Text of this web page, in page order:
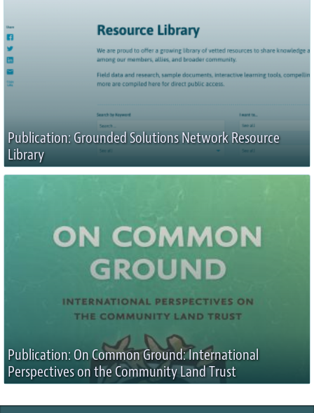
Publication: Grounded Solutions Network Resource
Library
Publication: On Common Ground: International
Perspectives on the Community Land Trust